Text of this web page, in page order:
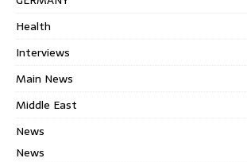
Health
Interviews
Main News
Middle East
News
News